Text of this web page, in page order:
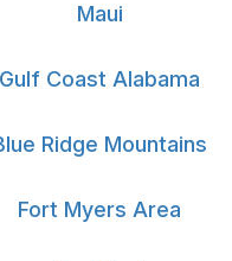
Maui
Gulf Coast Alabama
Ridge Mountains
Fort Myers Area